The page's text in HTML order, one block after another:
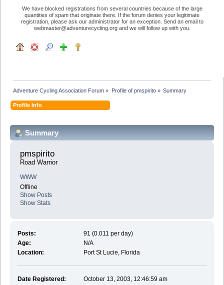
We have blocked registrations from several countries because of the large
quantities of spam that originate there. If the forum denies your legitimate
registration, please ask our administrator for an exception. Send an email to
webmaster@adventurecycling.org and we will follow up with you.
Adventure Cycling Association Forum » Profile of pmspirito» Summary
Profile Info
Summary
pmspirito
Road Warrior
WWW
Offline
Show Posts
Show Stats
Posts:
91 (0.011 per day)
Age:
N/A
Location:
Port St Lucie, Florida
Date Registered:
October 13, 2003, 12:46:59 am